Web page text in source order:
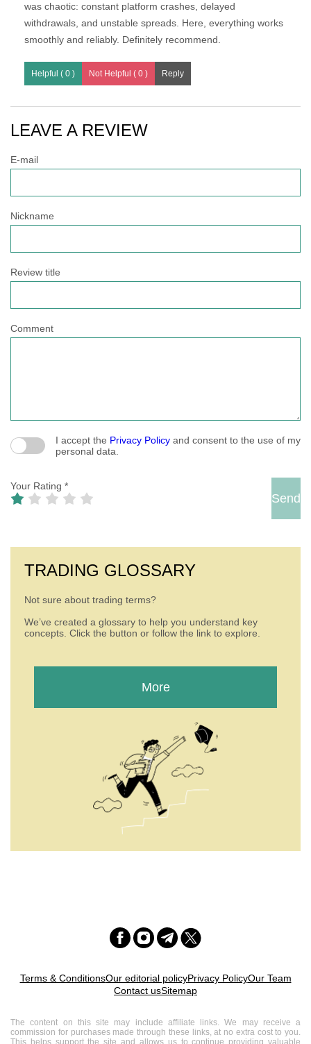
was chaotic: constant platform crashes, delayed
withdrawals, and unstable spreads. Here, everything works
smoothly and reliably. Definitely recommend.
Helpful ( 0 ) Not Helpful ( 0 )
LEAVE A REVIEW
E-mail
Nickname
Review title
Comment
I accept the Privacy Policy and consent to the use of my
personal data.
Your Rating *
TRADING GLOSSARY
Not sure about trading terms?
We’ve created a glossary to help you understand key
concepts. Click the button or follow the link to explore.
More
Terms & ConditionsOur editorial policyPrivacy PolicyOur Team
Contact usSitemap
The content on this site may include affiliate links. We may receive a
commission for purchases made through these links, at no extra cost to you.